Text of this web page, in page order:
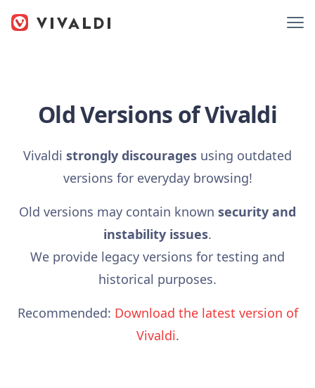
Old Versions of Vivaldi
Vivaldi strongly discourages using outdated
versions for everyday browsing!
Old versions may contain known security and
instability issues.
We provide legacy versions for testing and
historical purposes.
Recommended: Download the latest version of
Vivaldi.